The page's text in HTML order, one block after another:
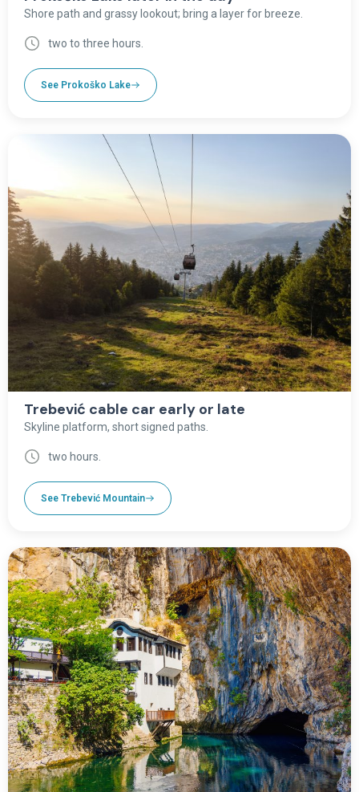
Shore path and grassy lookout; bring a layer for breeze.
two to three hours.
See Prokoško Lake
Trebević cable car early or late
Skyline platform, short signed paths.
two hours.
See Trebević Mountain